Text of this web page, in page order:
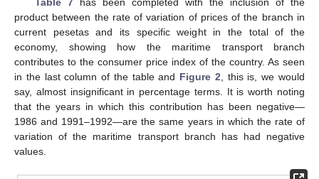
product between the rate of variation of prices of the branch in
current pesetas and its specific weight in the total of the
economy, showing how the maritime transport branch
contributes to the consumer price index of the country. As seen
in the last column of the table and Figure 2 , this is, we would
say, almost insignificant in percentage terms. It is worth noting
that the years in which this contribution has been negative—
1986 and 1991–1992—are the same years in which the rate of
variation of the maritime transport branch has had negative
values.